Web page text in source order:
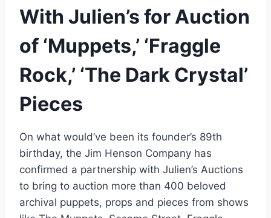
With Julien’s for Auction
of ‘Muppets,’ ‘Fraggle
Rock,’ ‘The Dark Crystal’
Pieces
On what would’ve been its founder’s 89th
birthday, the Jim Henson Company has
confirmed a partnership with Julien’s Auctions
to bring to auction more than 400 beloved
archival puppets, props and pieces from shows